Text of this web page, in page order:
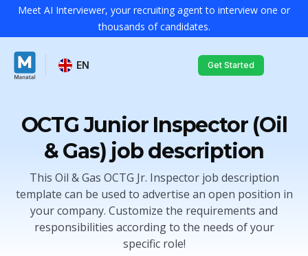
Meet AI Interviewer, your recruiting agent to interview one or
thousands of candidates.
EN Get Started
OCTG Junior Inspector (Oil
& Gas) job description
This Oil & Gas OCTG Jr. Inspector job description
template can be used to advertise an open position in
your company. Customize the requirements and
responsibilities according to the needs of your
specific role!